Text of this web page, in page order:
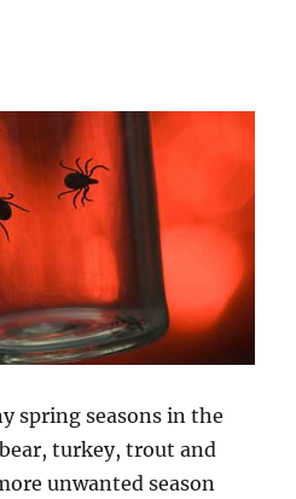
spring seasons in the
turkey, trout and
unwanted season